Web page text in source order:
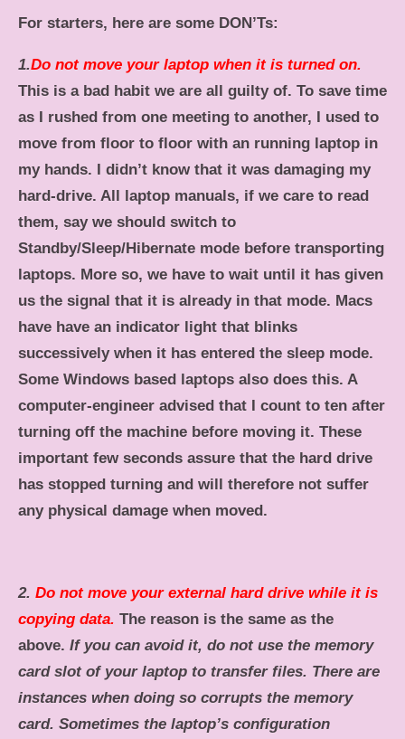
For starters, here are some DON’Ts:
1.Do not move your laptop when it is turned on.
This is a bad habit we are all guilty of. To save time
as I rushed from one meeting to another, I used to
move from floor to floor with an running laptop in
my hands. I didn’t know that it was damaging my
hard-drive. All laptop manuals, if we care to read
them, say we should switch to
Standby/Sleep/Hibernate mode before transporting
laptops. More so, we have to wait until it has given
us the signal that it is already in that mode. Macs
have have an indicator light that blinks
successively when it has entered the sleep mode.
Some Windows based laptops also does this. A
computer-engineer advised that I count to ten after
turning off the machine before moving it. These
important few seconds assure that the hard drive
has stopped turning and will therefore not suffer
any physical damage when moved.
2. Do not move your external hard drive while it is
copying data. The reason is the same as the
above. If you can avoid it, do not use the memory
card slot of your laptop to transfer files. There are
instances when doing so corrupts the memory
card. Sometimes the laptop’s configuration